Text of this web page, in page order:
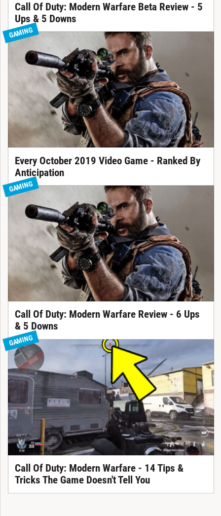
Call Of Duty: Modern Warfare Beta Review - 5
Ups & 5 Downs
GAMING
Every October 2019 Video Game - Ranked By
Anticipation
GAMING
Call Of Duty: Modern Warfare Review - 6 Ups
& 5 Downs
GAMING
Call Of Duty: Modern Warfare - 14 Tips &
Tricks The Game Doesn't Tell You